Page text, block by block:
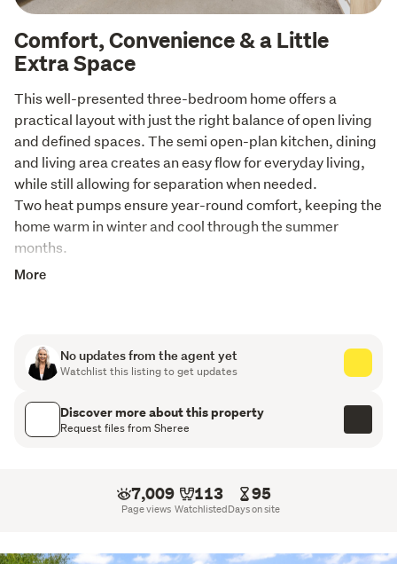
Comfort, Convenience & a Little
Extra Space
This well-presented three-bedroom home offers a
practical layout with just the right balance of open living
and defined spaces. The semi open-plan kitchen, dining
and living area creates an easy flow for everyday living,
while still allowing for separation when needed.
Two heat pumps ensure year-round comfort, keeping the
home warm in winter and cool through the summer
months.
Each of the three bedrooms is well positioned and
the living space, providing a sunny spot to relax, unwind,
or enjoy a quiet morning coffee year-round.
Set on a tidy, easy-care section, the outdoor space is
manageable without compromising on enjoyment. A
A solid, comfortable home with broad appeal, this is a
More
No updates from the agent yet
Watchlist this listing to get updates
Discover more about this property
Request files from Sheree
7,009
Page views
113
Watchlisted
95
Days on site